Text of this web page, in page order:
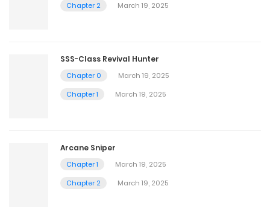
Chapter 2
March 19, 2025
SSS-Class Revival Hunter
Chapter 0
March 19, 2025
Chapter 1
March 19, 2025
Arcane Sniper
Chapter 1
March 19, 2025
Chapter 2
March 19, 2025